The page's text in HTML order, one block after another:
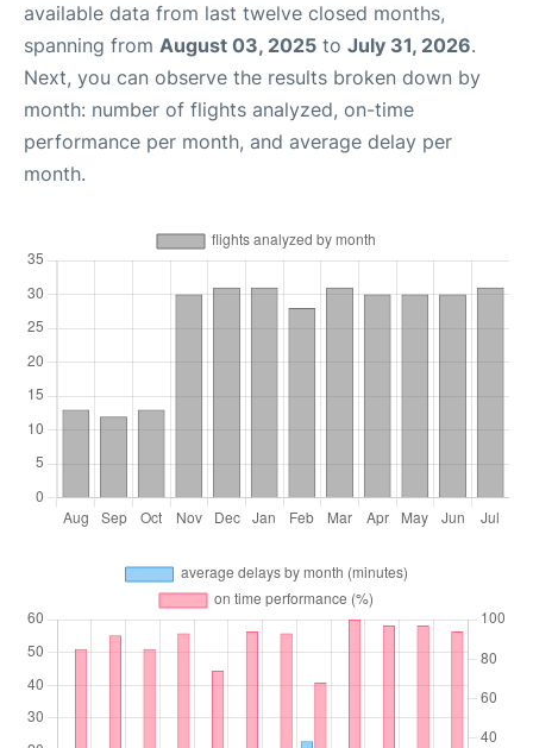
available data from last twelve closed months,
spanning from August 03, 2025 to July 31, 2026.
Next, you can observe the results broken down by
month: number of flights analyzed, on-time
performance per month, and average delay per
month.